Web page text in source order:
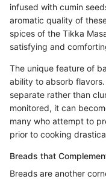
infused with cumin
aromatic quality of
spices of the Tikka
satisfying and
The unique feature of
ability to absorb
separate rather than
monitored, it can
many who attempt to
prior to cooking
Breads that
Breads are another